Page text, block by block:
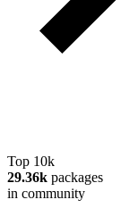
Top 10k
29.36k packages
in community